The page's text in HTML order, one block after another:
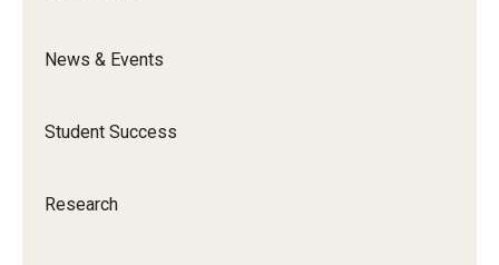
News & Events
Student Success
Research